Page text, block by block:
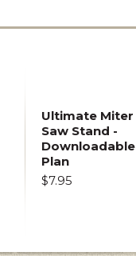
Ultimate Miter
Saw Stand -
Downloadable
Plan
$7.95